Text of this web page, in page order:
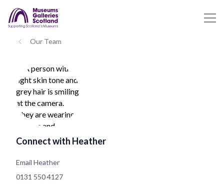
Our Team
Connect with Heather
Email Heather
0131 550 4127